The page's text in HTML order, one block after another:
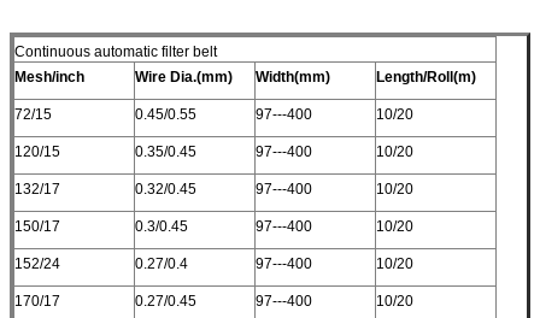
Continuous automatic filter belt
Mesh/inch
Wire Dia.(mm) Width(mm) Length/Roll(m)
72/15 0.45/0.55 97---400 10/20
120/15 0.35/0.45 97---400 10/20
132/17 0.32/0.45 97---400 10/20
150/17 0.3/0.45 97---400 10/20
152/24 0.27/0.4 97---400 10/20
170/17 0.27/0.45 97---400 10/20